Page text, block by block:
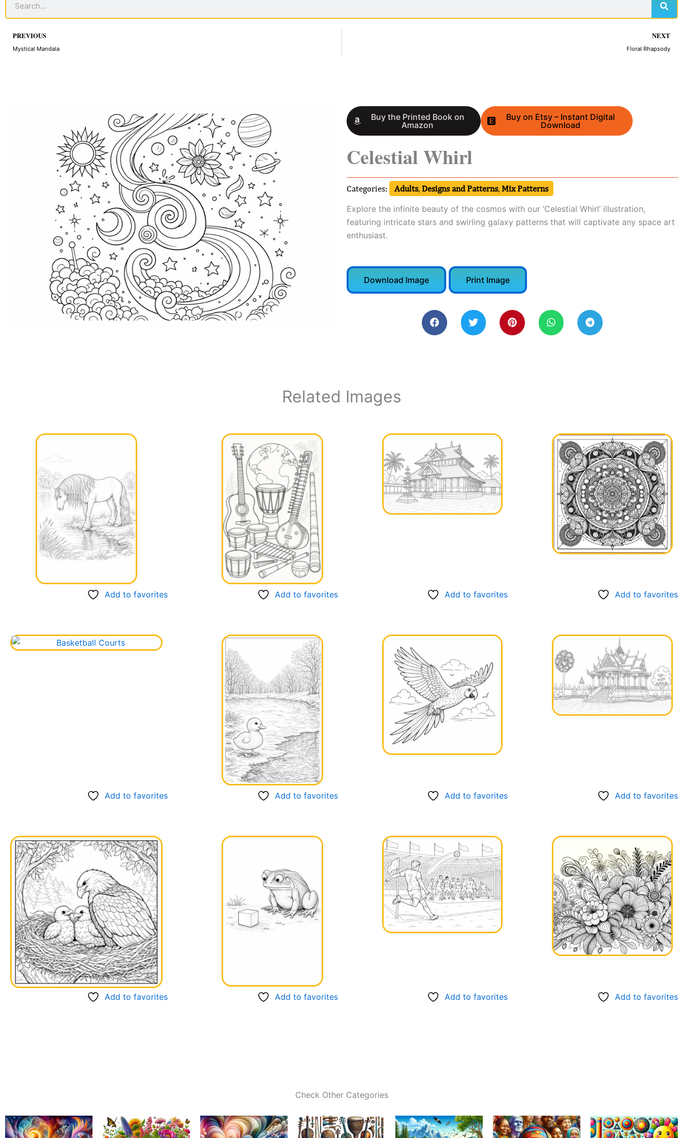
Prev
PREVIOUS
Mystical Mandala
NEXT
Floral Rhapsody
Buy the Printed Book on
Amazon
Buy on Etsy – Instant Digital
Download
Celestial Whirl
Categories: Adults, Designs and Patterns, Mix Patterns
Explore the infinite beauty of the cosmos with our ‘Celestial Whirl’ illustration,
featuring intricate stars and swirling galaxy patterns that will captivate any space art
enthusiast.
Download Image Print Image
Related Images
Add to favorites Add to favorites Add to favorites Add to favorites
Add to favorites Add to favorites Add to favorites Add to favorites
Add to favorites Add to favorites Add to favorites Add to favorites
Check Other Categories